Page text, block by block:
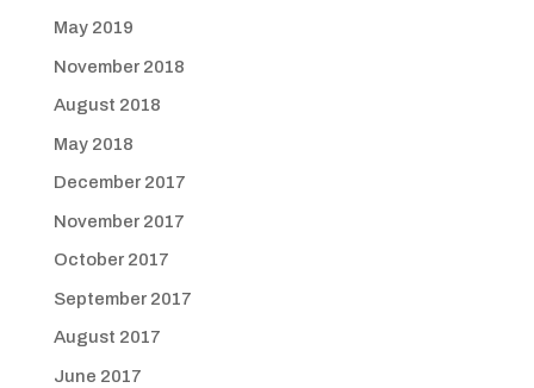
May 2019
November 2018
August 2018
May 2018
December 2017
November 2017
October 2017
September 2017
August 2017
June 2017